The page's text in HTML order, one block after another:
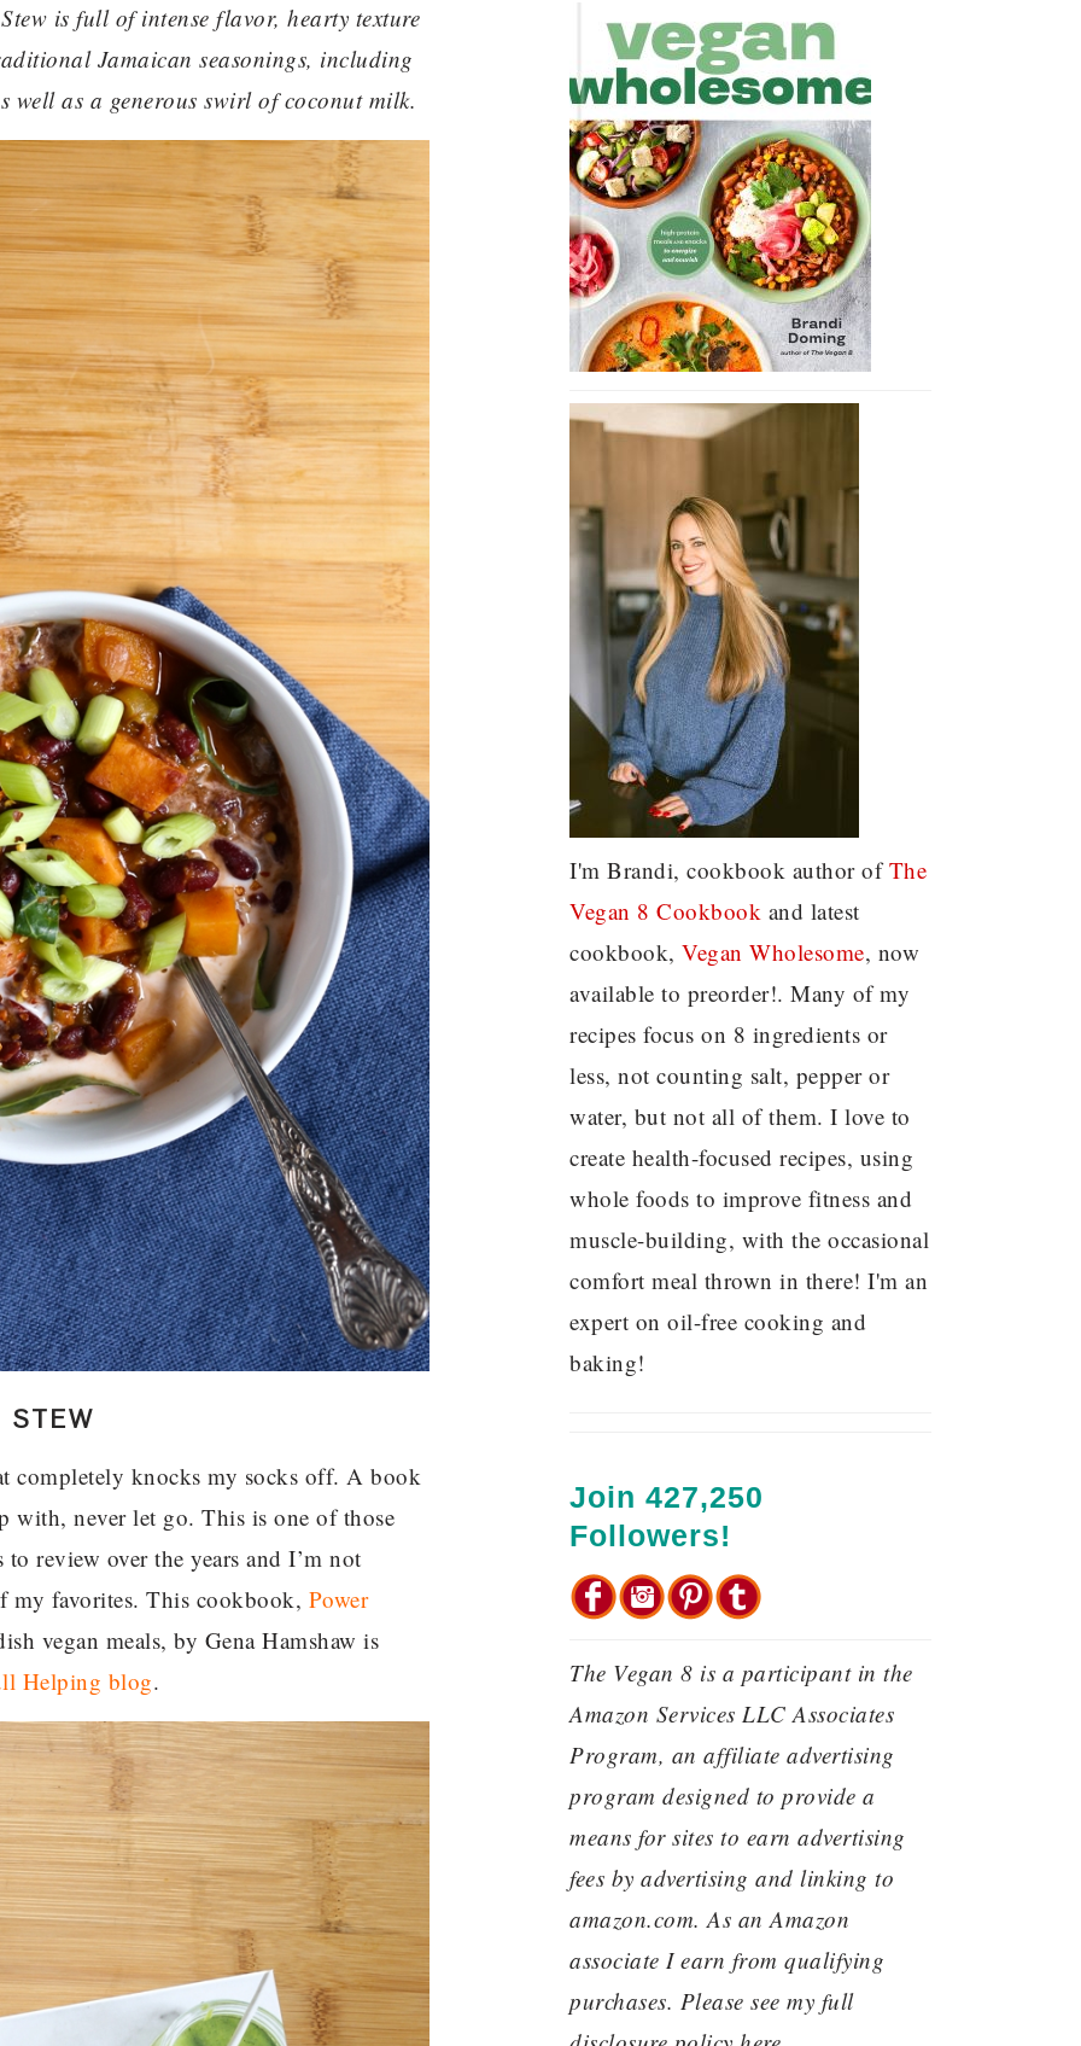
is full of intense flavor, hearty texture
Jamaican seasonings, including
well as a generous swirl of coconut milk.
STEW
completely knocks my socks off. A book
with, never let go. This is one of those
review over the years and I’m not
my favorites. This cookbook, Power
vegan meals, by Gena Hamshaw is
Helping blog.
I'm Brandi, cookbook author ofThe
Vegan 8 Cookbook and latest
cookbook, Vegan Wholesome, now
available to preorder!. Many of my
recipes focus on 8 ingredients or
less, not counting salt, pepper or
water, but not all of them. I love to
create health-focused recipes, using
whole foods to improve fitness and
muscle-building, with the occasional
comfort meal thrown in there! I'm an
expert on oil-free cooking and
baking!
Join 427,250
Followers!
The Vegan 8 is a participant in the
Amazon Services LLC Associates
Program, an affiliate advertising
program designed to provide a
means for sites to earn advertising
fees by advertising and linking to
amazon.com. As an Amazon
associate I earn from qualifying
purchases. Please see my full